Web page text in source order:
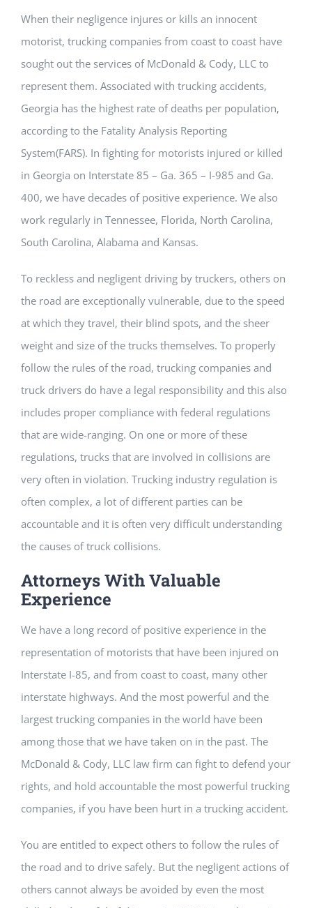
When their negligence injures or kills an innocent
motorist, trucking companies from coast to coast have
sought out the services of McDonald & Cody, LLC to
represent them. Associated with trucking accidents,
Georgia has the highest rate of deaths per population,
according to the Fatality Analysis Reporting
System(FARS). In fighting for motorists injured or killed
in Georgia on Interstate 85 – Ga. 365 – I-985 and Ga.
400, we have decades of positive experience. We also
work regularly in Tennessee, Florida, North Carolina,
South Carolina, Alabama and Kansas.
To reckless and negligent driving by truckers, others on
the road are exceptionally vulnerable, due to the speed
at which they travel, their blind spots, and the sheer
weight and size of the trucks themselves. To properly
follow the rules of the road, trucking companies and
truck drivers do have a legal responsibility and this also
includes proper compliance with federal regulations
that are wide-ranging. On one or more of these
regulations, trucks that are involved in collisions are
very often in violation. Trucking industry regulation is
often complex, a lot of different parties can be
accountable and it is often very difficult understanding
the causes of truck collisions.
Attorneys With Valuable
Experience
We have a long record of positive experience in the
representation of motorists that have been injured on
Interstate I-85, and from coast to coast, many other
interstate highways. And the most powerful and the
largest trucking companies in the world have been
among those that we have taken on in the past. The
McDonald & Cody, LLC law firm can fight to defend your
rights, and hold accountable the most powerful trucking
companies, if you have been hurt in a trucking accident.
You are entitled to expect others to follow the rules of
the road and to drive safely. But the negligent actions of
others cannot always be avoided by even the most